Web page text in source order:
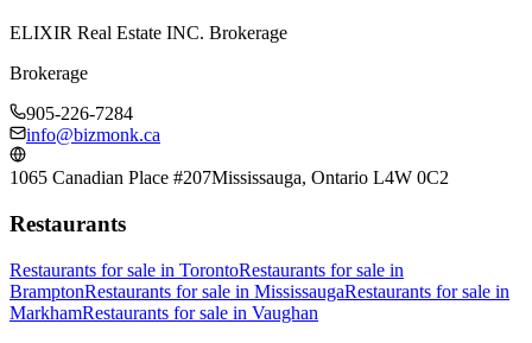
ELIXIR Real Estate INC. Brokerage
Brokerage
905-226-7284
info@bizmonk.ca
1065 Canadian Place #207Mississauga, Ontario L4W 0C2
Restaurants
Restaurants for sale in TorontoRestaurants for sale in
BramptonRestaurants for sale in MississaugaRestaurants for sale in
MarkhamRestaurants for sale in Vaughan